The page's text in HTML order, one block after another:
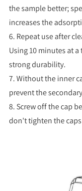
the sample better;
increases the
6. Repeat use after
Using 10 minutes at
strong durability.
7. Without the inner
prevent the
8. Screw off the cap
don't tighten the